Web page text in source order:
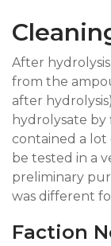
After
from the
after
hydrolysate
contained a
be tested in a
preliminary
was different
Faction